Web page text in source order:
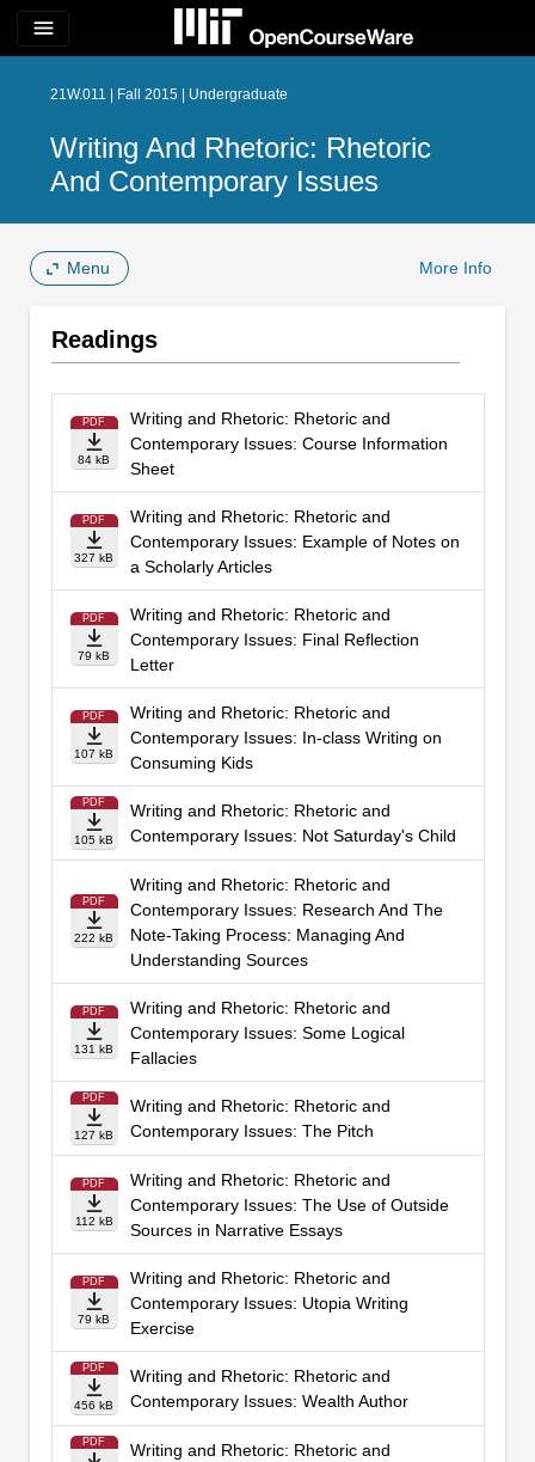
menu
21W.011 | Fall 2015 | Undergraduate
Writing And Rhetoric: Rhetoric
And Contemporary Issues
Menu More Info
Readings
PDF
84 kB
Writing and Rhetoric: Rhetoric and
Contemporary Issues: Course Information
Sheet
PDF
327 kB
Writing and Rhetoric: Rhetoric and
Contemporary Issues: Example of Notes on
a Scholarly Articles
PDF
79 kB
Writing and Rhetoric: Rhetoric and
Contemporary Issues: Final Reflection
Letter
PDF
107 kB
Writing and Rhetoric: Rhetoric and
Contemporary Issues: In-class Writing on
Consuming Kids
PDF
105 kB
Writing and Rhetoric: Rhetoric and
Contemporary Issues: Not Saturday's Child
PDF
222 kB
Writing and Rhetoric: Rhetoric and
Contemporary Issues: Research And The
Note-Taking Process: Managing And
Understanding Sources
PDF
131 kB
Writing and Rhetoric: Rhetoric and
Contemporary Issues: Some Logical
Fallacies
PDF
127 kB
Writing and Rhetoric: Rhetoric and
Contemporary Issues: The Pitch
PDF
112 kB
Writing and Rhetoric: Rhetoric and
Contemporary Issues: The Use of Outside
Sources in Narrative Essays
PDF
79 kB
Writing and Rhetoric: Rhetoric and
Contemporary Issues: Utopia Writing
Exercise
PDF
456 kB
Writing and Rhetoric: Rhetoric and
Contemporary Issues: Wealth Author
PDF
Writing and Rhetoric: Rhetoric and